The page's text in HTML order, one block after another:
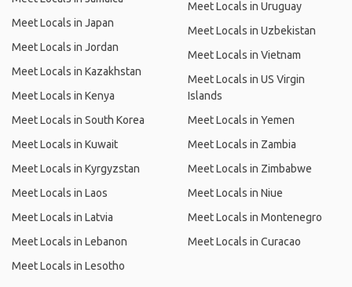
Meet Locals in Japan
Meet Locals in Jordan
Meet Locals in Kazakhstan
Meet Locals in Kenya
Meet Locals in South Korea
Meet Locals in Kuwait
Meet Locals in Kyrgyzstan
Meet Locals in Laos
Meet Locals in Latvia
Meet Locals in Lebanon
Meet Locals in Lesotho
Meet Locals in Uruguay
Meet Locals in Uzbekistan
Meet Locals in Vietnam
Meet Locals in US Virgin
Islands
Meet Locals in Yemen
Meet Locals in Zambia
Meet Locals in Zimbabwe
Meet Locals in Niue
Meet Locals in Montenegro
Meet Locals in Curacao